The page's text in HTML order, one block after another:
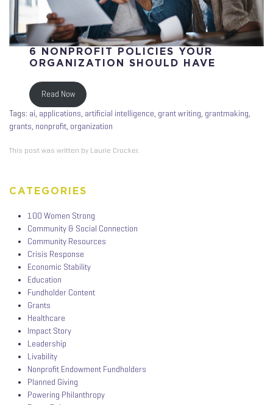
6 NONPROFIT POLICIES YOUR
ORGANIZATION SHOULD HAVE
Read Now
Tags: ai, applications, artificial intelligence, grant writing, grantmaking,
grants, nonprofit, organization
This post was written by Laurie Crocker.
CATEGORIES
100 Women Strong
Community & Social Connection
Community Resources
Crisis Response
Economic Stability
Education
Fundholder Content
Grants
Healthcare
Impact Story
Leadership
Livability
Nonprofit Endowment Fundholders
Planned Giving
Powering Philanthropy